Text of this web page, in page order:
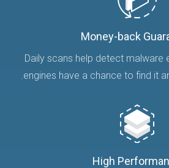
Money-back
Daily scans help detect malware
engines have a chance to find it
High